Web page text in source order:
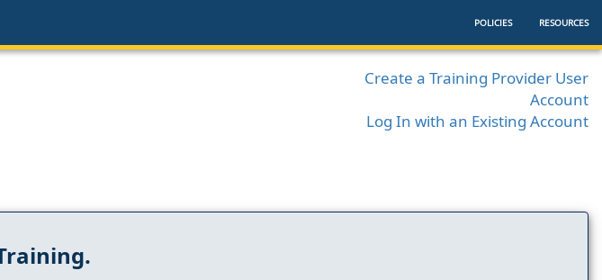
POLICIES RESOURCES
Create a Training Provider User
Account
Log In with an Existing Account